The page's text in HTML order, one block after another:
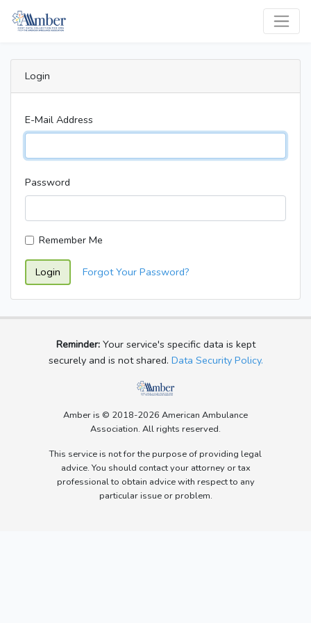
Login
E-Mail Address
Password
Remember Me
Login Forgot Your Password?
Reminder:Your service's specific data is kept
securely and is not shared. Data Security Policy.
Amber is © 2018-2026 American Ambulance
Association. All rights reserved.
This service is not for the purpose of providing legal
advice. You should contact your attorney or tax
professional to obtain advice with respect to any
particular issue or problem.